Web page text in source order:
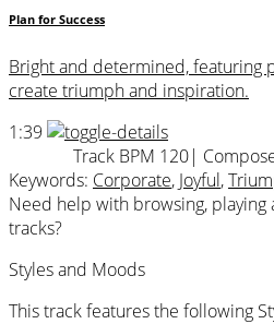
Plan for Success
Bright and determined, featuring
create triumph and inspiration.
1:39
Track BPM 120|
Keywords: Corporate, Joyful,
Need help with browsing,
tracks?
Styles and Moods
This track features the following